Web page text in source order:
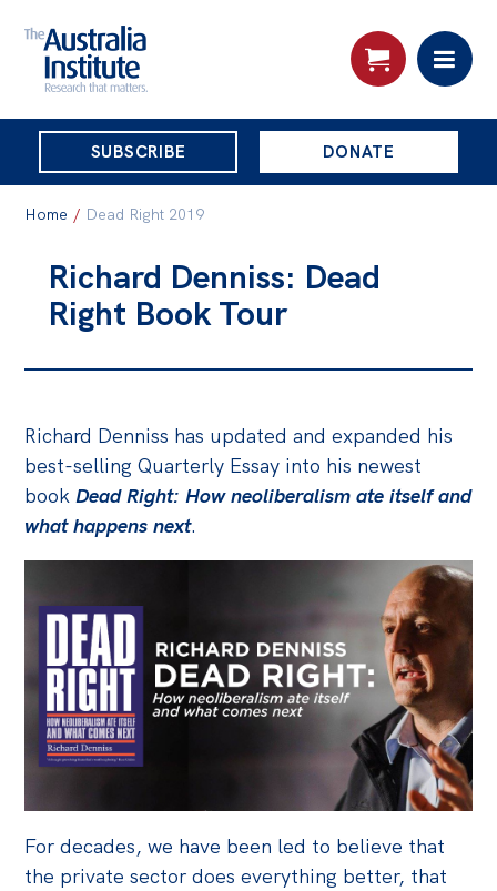
THE
AUSTRALIA
INSTITUTE
SUBSCRIBE DONATE
Skip
About
About
Organisational structure
People
Patrons
Bequests
Research
Reports
Factsheets
Find an expert
All
Posts
Home / Dead Right 2019
Richard Denniss: Dead
Right Book Tour
Richard Denniss has updated and expanded his
best-selling Quarterly Essay into his newest
book Dead Right: How neoliberalism ate itself and
what happens next.
For decades, we have been led to believe that
the private sector does everything better, that